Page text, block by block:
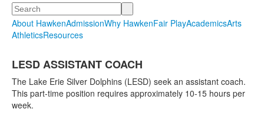
Search
About HawkenAdmissionWhy HawkenFair PlayAcademicsArts
AthleticsResources
LESD ASSISTANT COACH
The Lake Erie Silver Dolphins (LESD) seek an assistant coach.
This part-time position requires approximately 10-15 hours per
week.